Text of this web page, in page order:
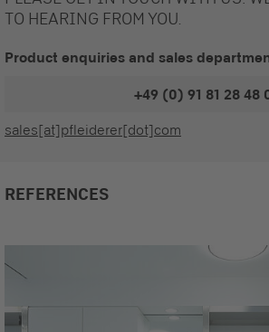
TO HEARING FROM YOU.
Product enquiries and sales
+49 (0) 91 81 28 48
sales[at]pfleiderer[dot]com
REFERENCES